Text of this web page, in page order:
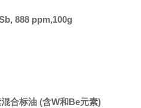
888 ppm,100g
合标油 (含W和Be元素)